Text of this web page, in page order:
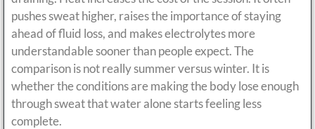
pushes sweat higher, raises the importance of staying
ahead of fluid loss, and makes electrolytes more
understandable sooner than people expect. The
comparison is not really summer versus winter. It is
whether the conditions are making the body lose enough
through sweat that water alone starts feeling less
complete.